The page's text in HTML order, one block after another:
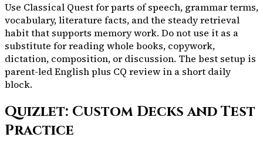
Use Classical Quest for parts of speech, grammar terms,
vocabulary, literature facts, and the steady retrieval
habit that supports memory work. Do not use it as a
substitute for reading whole books, copywork,
dictation, composition, or discussion. The best setup is
parent-led English plus CQ review in a short daily
block.
Quizlet: Custom Decks and Test
Practice